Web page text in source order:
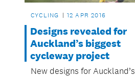
CYCLING 12 APR 2016
Designs revealed for
Auckland’s biggest
cycleway project
New designs for Auckland’s